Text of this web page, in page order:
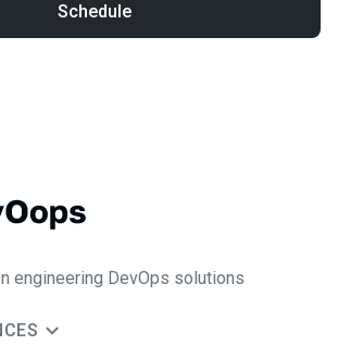
Schedule
engineering DevOps solutions